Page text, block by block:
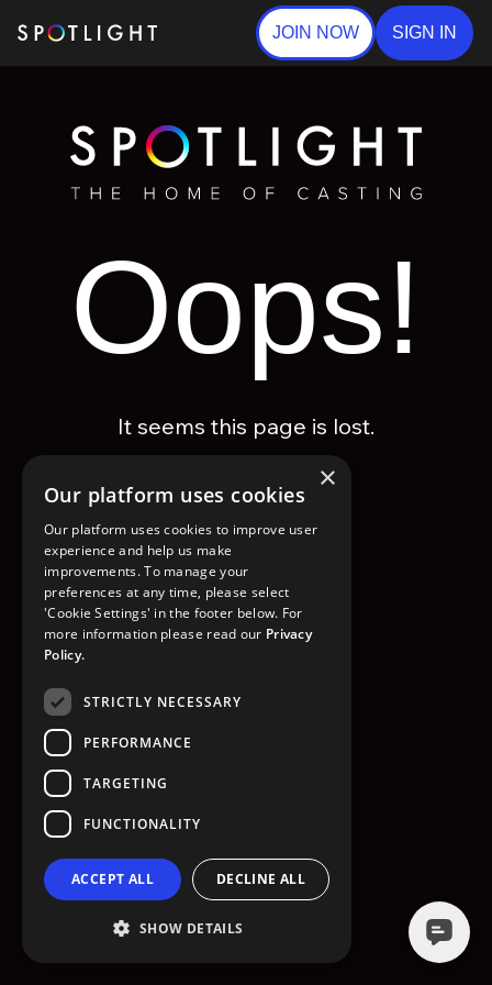
JOIN NOW SIGN IN
Oops!
It seems this page is lost.
GO TO HOMEPAGE
×
Our platform uses cookies
Our platform uses cookies to improve user
experience and help us make
improvements. To manage your
preferences at any time, please select
'Cookie Settings' in the footer below. For
more information please read our Privacy
Policy.
STRICTLY NECESSARY
PERFORMANCE
TARGETING
FUNCTIONALITY
ACCEPT ALL DECLINE ALL
SHOW DETAILS